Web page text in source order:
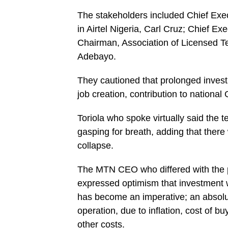
The stakeholders included Chief
in Airtel Nigeria, Carl Cruz; Chief
Chairman, Association of Licensed
Adebayo.
They cautioned that prolonged
job creation, contribution to national
Toriola who spoke virtually said the
gasping for breath, adding that
collapse.
The MTN CEO who differed with
expressed optimism that
has become an imperative; an
operation, due to inflation, cost of
other costs.